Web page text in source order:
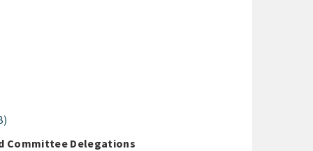
Committee Delegations